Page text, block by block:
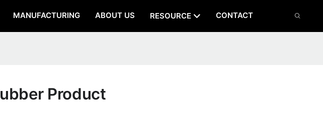
MANUFACTURING ABOUT US RESOURCE CONTACT
Product